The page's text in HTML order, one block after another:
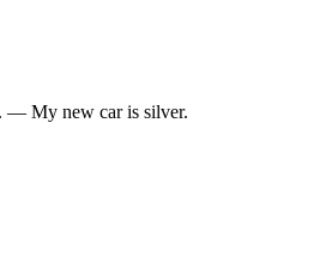
— My new car is silver.